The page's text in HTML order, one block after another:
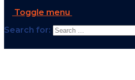
Toggle menu
Search for: